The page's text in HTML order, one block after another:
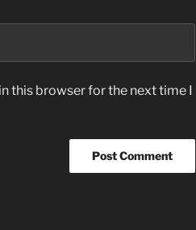
this browser for the next time I